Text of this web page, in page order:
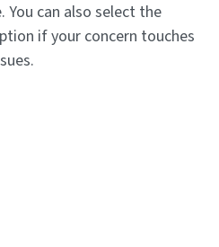
You can also select the
if your concern touches